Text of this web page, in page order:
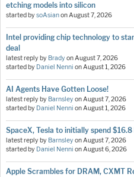
etching models into silicon
started bysoAsianonAugust 7, 2026
Intel providing chip technology to
deal
latest reply by BradyonAugust 7, 2026
started by Daniel Nenni onAugust 1, 2026
AI Agents Have Gotten Loose!
latest reply by BarnsleyonAugust 7, 2026
started by Daniel Nenni onAugust 1, 2026
SpaceX, Tesla to initially spend
latest reply by BarnsleyonAugust 7, 2026
started by Daniel Nenni onAugust 6, 2026
Apple Scrambles for DRAM, CXMT